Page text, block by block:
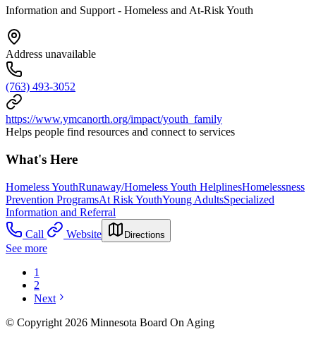
Information and Support - Homeless and At-Risk Youth
Address unavailable
(763) 493-3052
https://www.ymcanorth.org/impact/youth_family
Helps people find resources and connect to services
What's Here
Homeless YouthRunaway/Homeless Youth HelplinesHomelessness
Prevention ProgramsAt Risk YouthYoung AdultsSpecialized
Information and Referral
Call
Website Directions
See more
1
2
Next
© Copyright 2026 Minnesota Board On Aging